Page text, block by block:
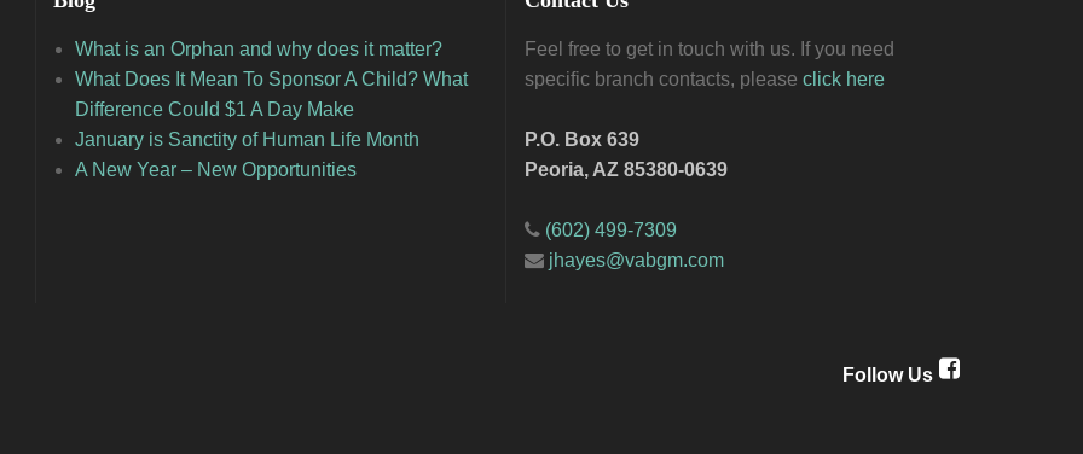
What is an Orphan and why does it matter?
What Does It Mean To Sponsor A Child? What
Difference Could $1 A Day Make
January is Sanctity of Human Life Month
A New Year – New Opportunities
Feel free to get in touch with us. If you need
specific branch contacts, please click here
P.O. Box 639
Peoria, AZ 85380-0639
(602) 499-7309
jhayes@vabgm.com
Follow Us